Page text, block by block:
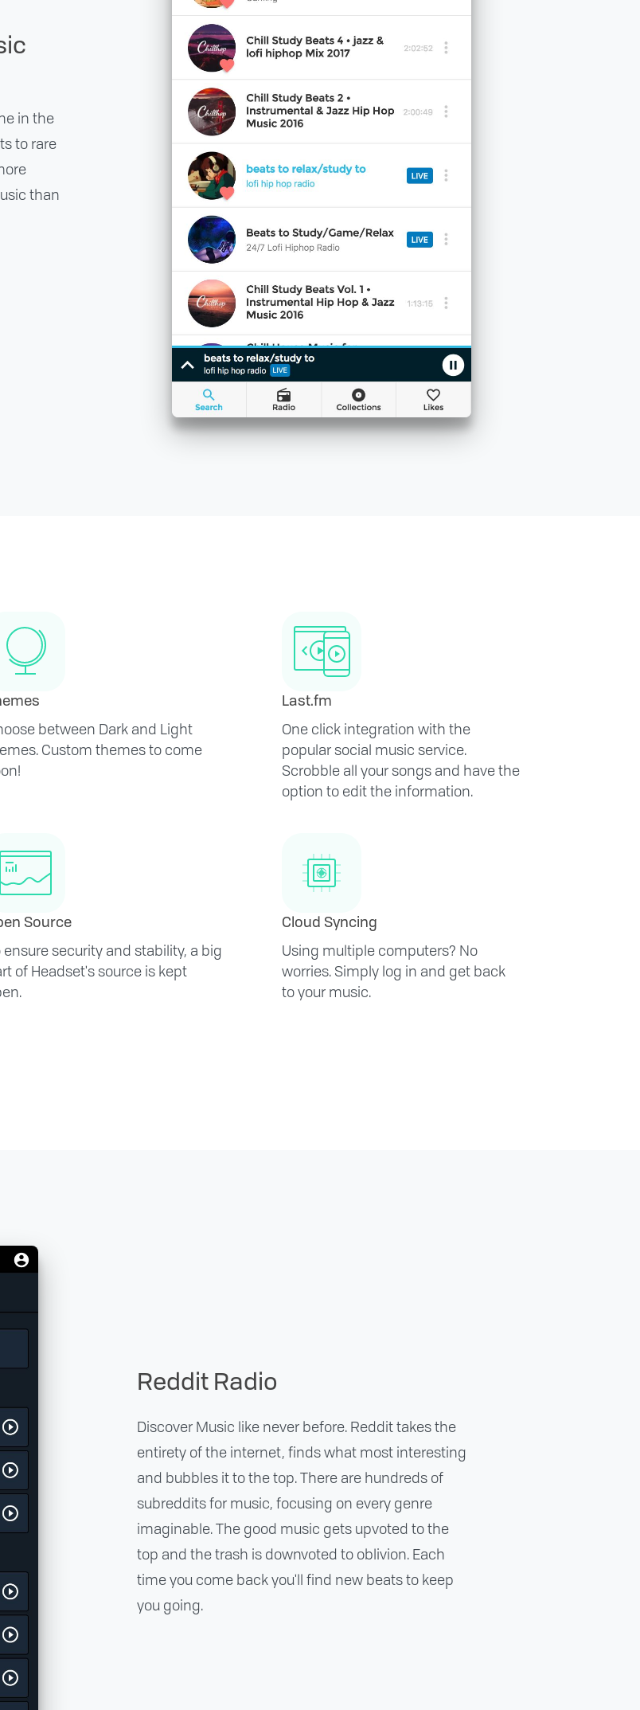
in the
to rare
than
between Dark and Light
Custom themes to come
Last.fm
One click integration with the
popular social music service.
Scrobble all your songs and have the
option to edit the information.
Source
ensure security and stability, a big
of Headset's source is kept
Cloud Syncing
Using multiple computers? No
worries. Simply log in and get back
to your music.
Reddit Radio
Discover Music like never before. Reddit takes the
entirety of the internet, finds what most interesting
and bubbles it to the top. There are hundreds of
subreddits for music, focusing on every genre
imaginable. The good music gets upvoted to the
top and the trash is downvoted to oblivion. Each
time you come back you'll find new beats to keep
you going.